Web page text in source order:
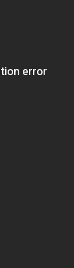
error